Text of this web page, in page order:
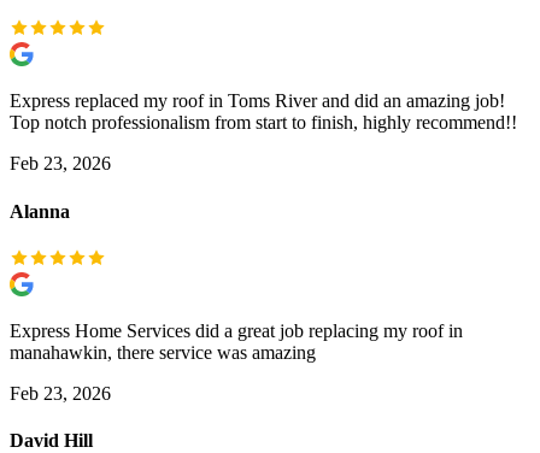
Express replaced my roof in Toms River and did an amazing job!
Top notch professionalism from start to finish, highly recommend!!
Feb 23, 2026
Alanna
Express Home Services did a great job replacing my roof in
manahawkin, there service was amazing
Feb 23, 2026
David Hill